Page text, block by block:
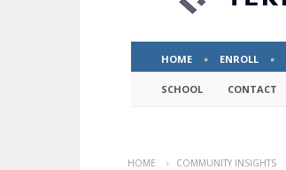
HOME ENROLL
SCHOOL CONTACT
HOME COMMUNITY INSIGHTS